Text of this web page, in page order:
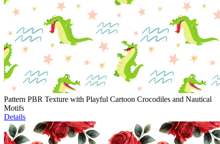
Pattern PBR Texture with Playful Cartoon Crocodiles and Nautical
Motifs
Details